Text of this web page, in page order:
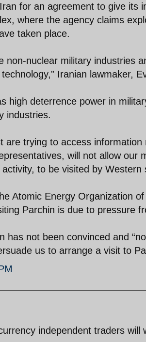
for an agreement to give its
where the agency claims
taken place.
non-nuclear military industries
Iranian lawmaker,
high deterrence power in
industries.
are trying to access
will not allow our
to be visited by Western
Atomic Energy Organization
Parchin is due to pressure
has not been convinced and
us to arrange a visit to
independent traders